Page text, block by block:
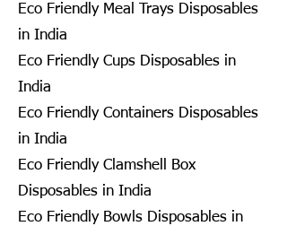
Eco Friendly Meal Trays Disposables
in India
Eco Friendly Cups Disposables in
India
Eco Friendly Containers Disposables
in India
Eco Friendly Clamshell Box
Disposables in India
Eco Friendly Bowls Disposables in